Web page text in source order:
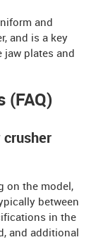
and
and is a key
plates and
(FAQ)
crusher
on the model,
between
in the
and additional